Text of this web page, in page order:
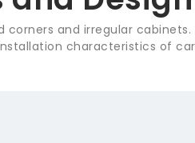
and irregular
characteristics of